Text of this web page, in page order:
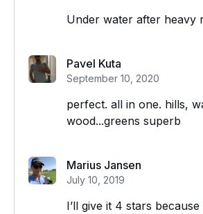
Under water after heavy
Pavel Kuta
September 10, 2020
perfect. all in one. hills,
wood...greens superb
Marius Jansen
July 10, 2019
I’ll give it 4 stars